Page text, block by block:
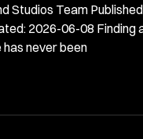
Studios Team
2026-06-08 Finding
never been